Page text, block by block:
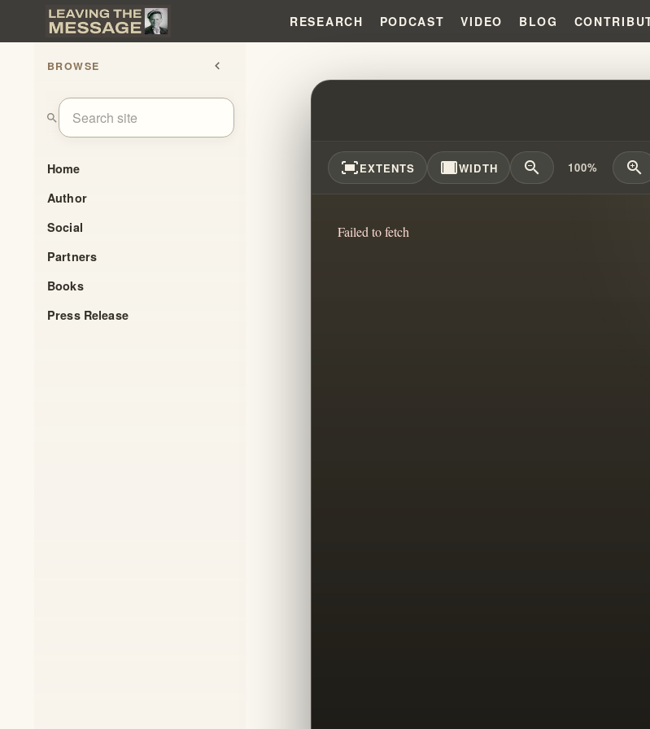
RESEARCH PODCAST VIDEO BLOG
BROWSE chevron_left
search
Home
Author
Social
Partners
Books
Press Release
IT'S ALL RIGHT THERE!!!
fit_screenEXTENTS width_fullWIDTH zoom_out 100% zoom_in
Failed to fetch